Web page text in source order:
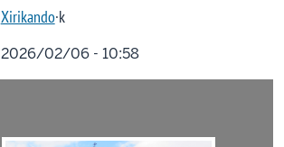
Xirikando·k
2026/02/06 - 10:58